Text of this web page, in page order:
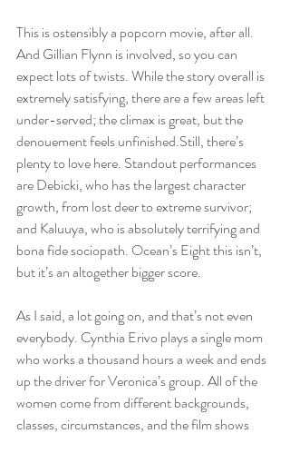
This is ostensibly a popcorn movie, after all.
And Gillian Flynn is involved, so you can
expect lots of twists. While the story overall is
extremely satisfying, there are a few areas left
under-served; the climax is great, but the
denouement feels unfinished.Still, there’s
plenty to love here. Standout performances
are Debicki, who has the largest character
growth, from lost deer to extreme survivor;
and Kaluuya, who is absolutely terrifying and
bona fide sociopath. Ocean’s Eight this isn’t,
but it’s an altogether bigger score.
As I said, a lot going on, and that’s not even
everybody. Cynthia Erivo plays a single mom
who works a thousand hours a week and ends
up the driver for Veronica’s group. All of the
women come from different backgrounds,
classes, circumstances, and the film shows